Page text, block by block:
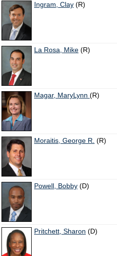
Ingram, Clay (R)
La Rosa, Mike (R)
Magar, MaryLynn (R)
Moraitis, George R. (R)
Powell, Bobby (D)
Pritchett, Sharon (D)